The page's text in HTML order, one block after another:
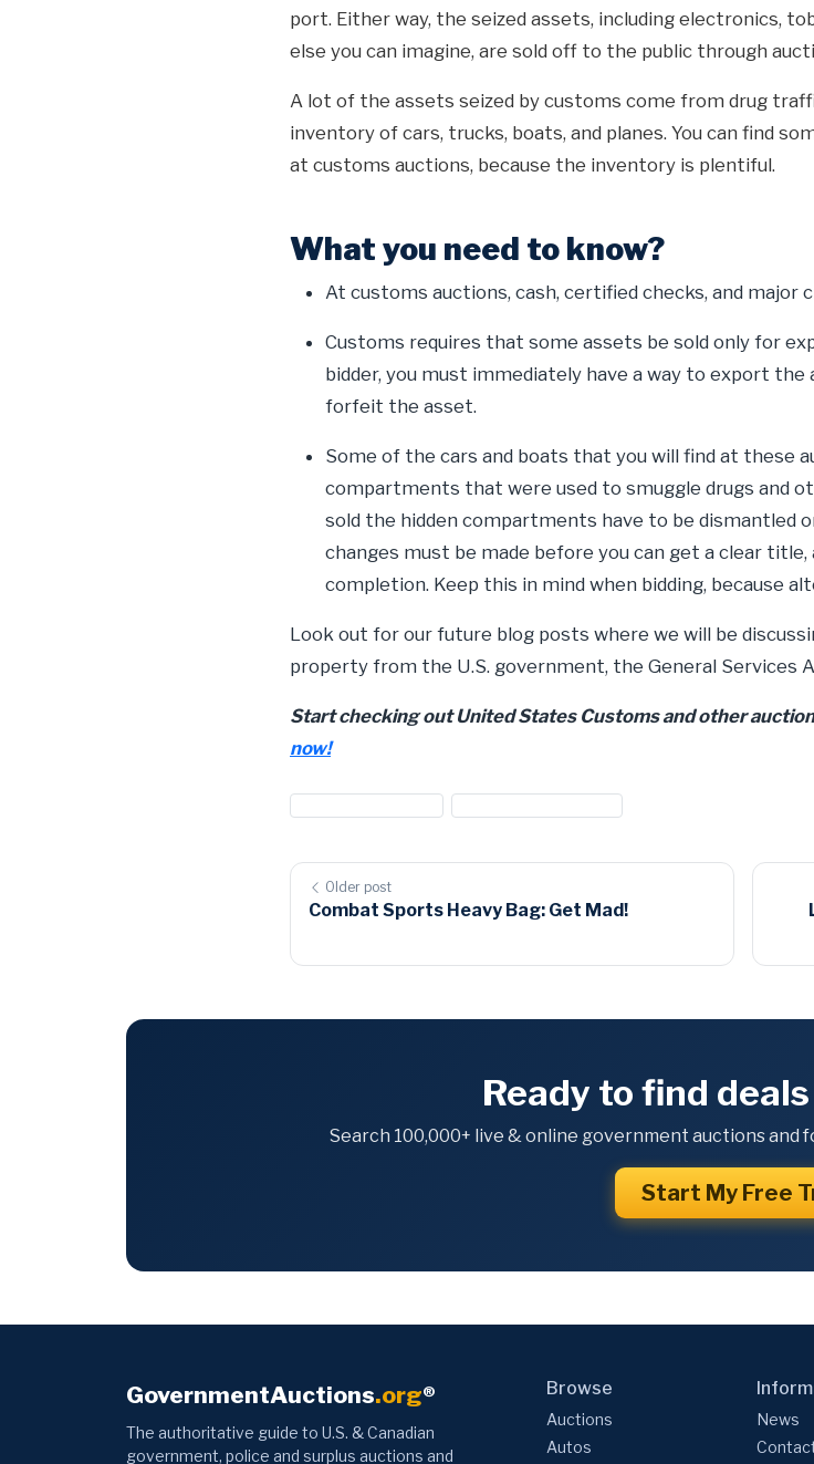
port. Either way, the seized assets, including electronics,
else you can imagine, are sold off to the public through
A lot of the assets seized by customs come from drug
inventory of cars, trucks, boats, and planes. You can find
at customs auctions, because the inventory is plentiful.
What you need to know?
At customs auctions, cash, certified checks, and major
Customs requires that some assets be sold only for
bidder, you must immediately have a way to export
forfeit the asset.
Some of the cars and boats that you will find at these
compartments that were used to smuggle drugs and
sold the hidden compartments have to be dismantled
changes must be made before you can get a clear
completion. Keep this in mind when bidding, because
Look out for our future blog posts where we will be
property from the U.S. government, the General Services
Start checking out United States Customs and other
now!
Older post
Combat Sports Heavy Bag: Get Mad!
Ready to find
Search 100,000+ live & online government auctions and
Start My Free
GovernmentAuctions.org®
The authoritative guide to U.S. & Canadian
government, police and surplus auctions and
Browse
Auctions
Autos
News